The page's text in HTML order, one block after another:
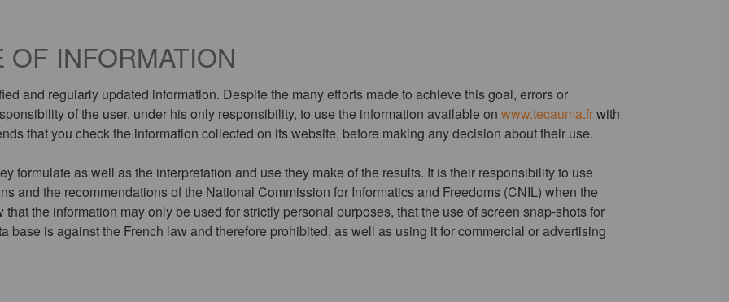
INFORMATION
and regularly updated information. Despite the many efforts made to achieve this goal, errors or
of the user, under his only responsibility, to use the information available on www.tecauma.frwith
that you check the information collected on its website, before making any decision about their use.
formulate as well as the interpretation and use they make of the results. It is their responsibility to use
and the recommendations of the National Commission for Informatics and Freedoms (CNIL) when the
the information may only be used for strictly personal purposes, that the use of screen snap-shots for
base is against the French law and therefore prohibited, as well as using it for commercial or advertising